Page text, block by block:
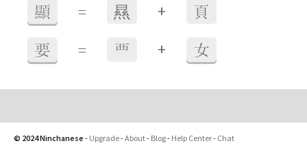
顯 = 㬎 + 頁
要 = 覀 + 女
© 2024 Ninchanese - Upgrade-About- Blog- Help Center- Chat